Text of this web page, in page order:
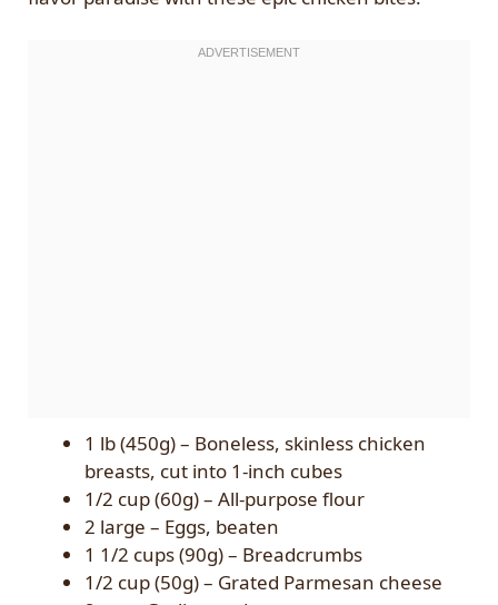
1 lb (450g) – Boneless, skinless chicken
breasts, cut into 1-inch cubes
1/2 cup (60g) – All-purpose flour
2 large – Eggs, beaten
1 1/2 cups (90g) – Breadcrumbs
1/2 cup (50g) – Grated Parmesan cheese